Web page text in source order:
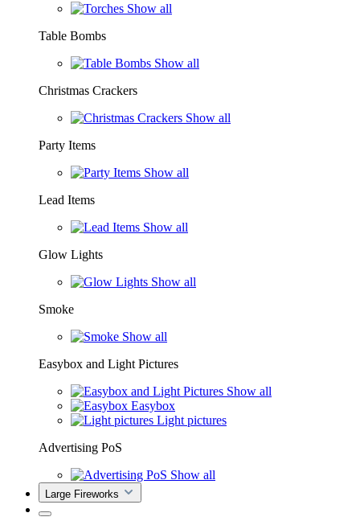
Show all
Table Bombs
Show all
Christmas Crackers
Show all
Party Items
Show all
Lead Items
Show all
Glow Lights
Show all
Smoke
Show all
Easybox and Light Pictures
Show all
Easybox
Light pictures
Advertising PoS
Show all
Large Fireworks